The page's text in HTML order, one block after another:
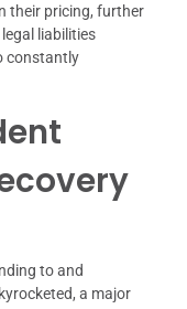
their pricing, further
liabilities
constantly
to and
a major